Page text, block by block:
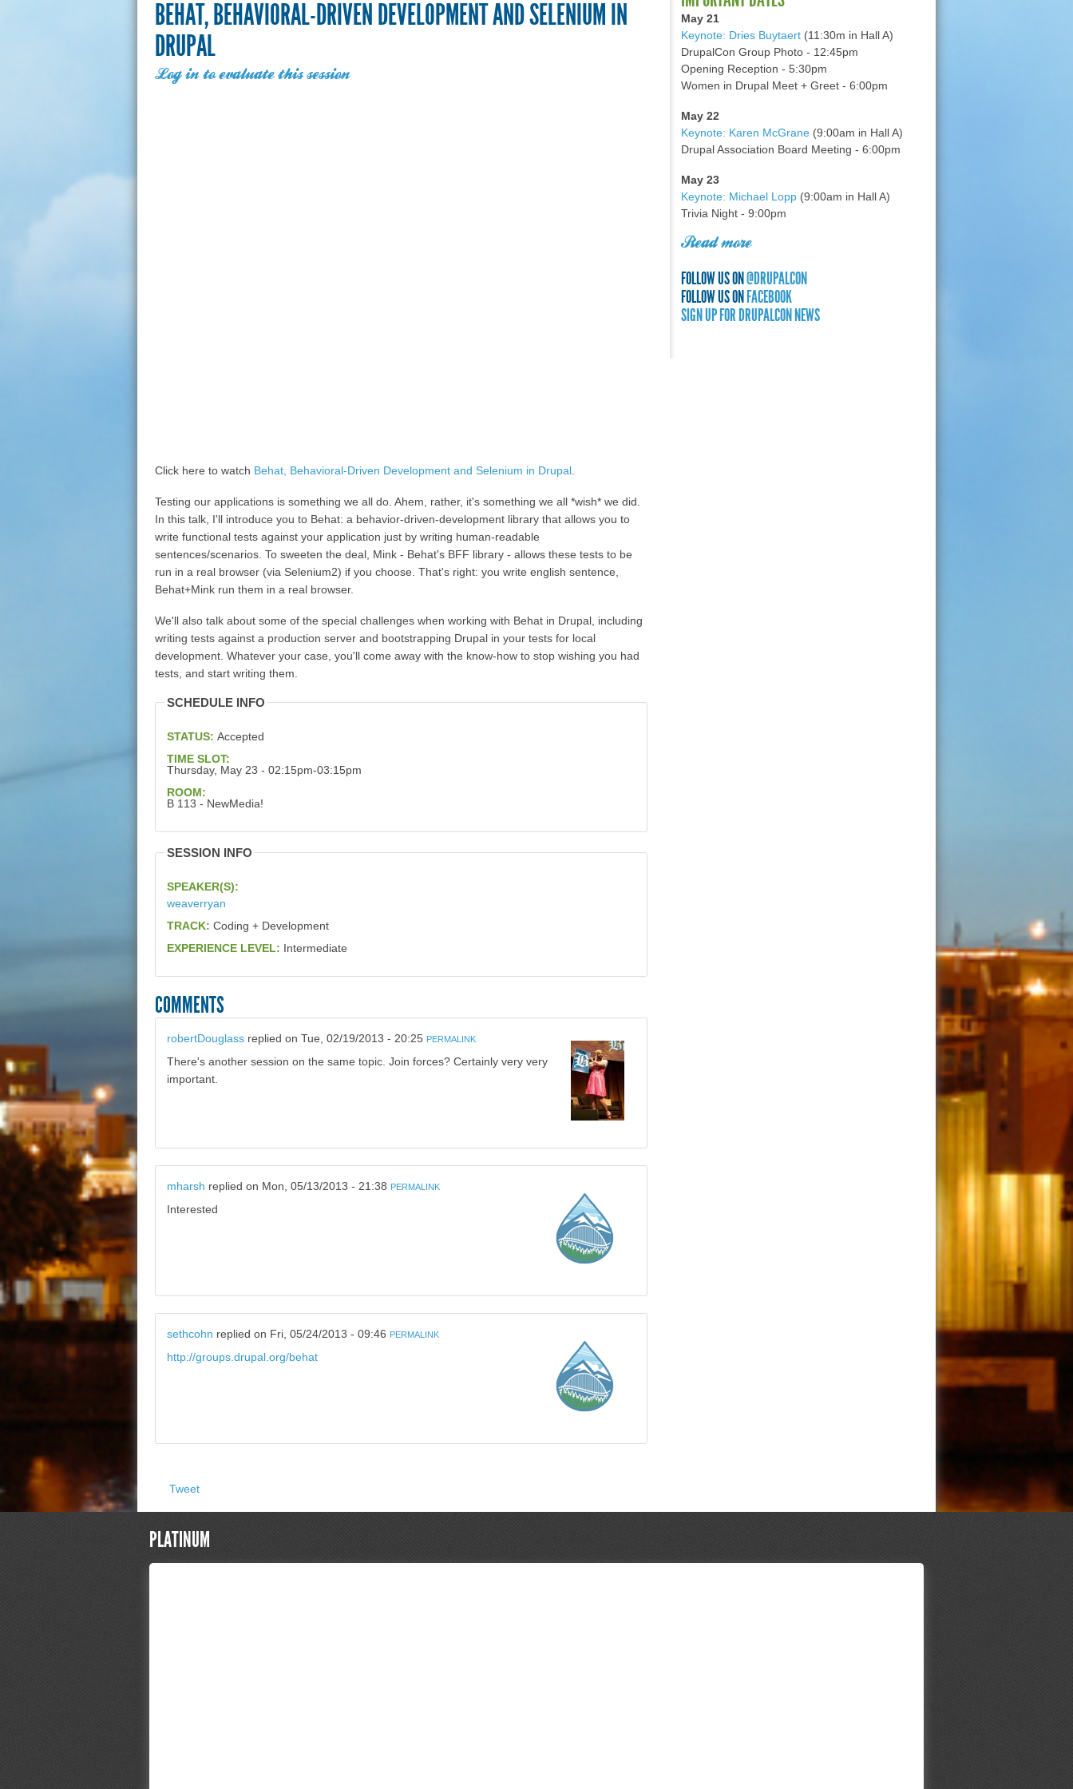
BEHAT, BEHAVIORAL-DRIVEN DEVELOPMENT AND SELENIUM IN
DRUPAL
Log in to evaluate this session
Click here to watch Behat, Behavioral-Driven Development and Selenium in Drupal.
Testing our applications is something we all do. Ahem, rather, it's something we all *wish* we did.
In this talk, I'll introduce you to Behat: a behavior-driven-development library that allows you to
write functional tests against your application just by writing human-readable
sentences/scenarios. To sweeten the deal, Mink - Behat's BFF library - allows these tests to be
run in a real browser (via Selenium2) if you choose. That's right: you write english sentence,
Behat+Mink run them in a real browser.
We'll also talk about some of the special challenges when working with Behat in Drupal, including
writing tests against a production server and bootstrapping Drupal in your tests for local
development. Whatever your case, you'll come away with the know-how to stop wishing you had
tests, and start writing them.
SCHEDULE INFO
STATUS: Accepted
TIME SLOT:
Thursday, May 23 - 02:15pm-03:15pm
ROOM:
B 113 - NewMedia!
SESSION INFO
SPEAKER(S):
weaverryan
TRACK: Coding + Development
EXPERIENCE LEVEL: Intermediate
COMMENTS
robertDouglassreplied on Tue, 02/19/2013 - 20:25 PERMALINK
There's another session on the same topic. Join forces? Certainly very very
important.
mharsh replied on Mon, 05/13/2013 - 21:38 PERMALINK
Interested
sethcohn replied on Fri, 05/24/2013 - 09:46 PERMALINK
http://groups.drupal.org/behat
Tweet
May 21
Keynote: Dries Buytaert(11:30m in Hall A)
DrupalCon Group Photo - 12:45pm
Opening Reception - 5:30pm
Women in Drupal Meet + Greet - 6:00pm
May 22
Keynote: Karen McGrane(9:00am in Hall A)
Drupal Association Board Meeting - 6:00pm
May 23
Keynote: Michael Lopp(9:00am in Hall A)
Trivia Night - 9:00pm
Read more
FOLLOW US ON @DRUPALCON
FOLLOW US ON FACEBOOK
SIGN UP FOR DRUPALCON NEWS
PLATINUM